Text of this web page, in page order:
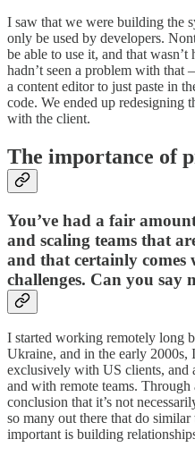
I saw that we were building the
only be used by developers.
be able to use it, and that
hadn’t seen a problem with
a content editor to just paste in
code. We ended up redesigning
with the client.
The importance of
You’ve had a fair
and scaling teams that
and that certainly comes
challenges. Can you say
I started working remotely long
Ukraine, and in the early 2000s,
exclusively with US clients, and
and with remote teams.
conclusion that it’s not
so many out there that do
important is building